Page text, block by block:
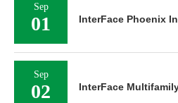
Sep
01 InterFace Phoenix
Sep
02 InterFace